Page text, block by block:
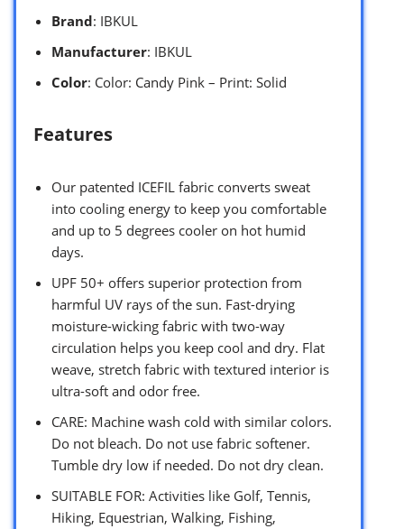
Brand: IBKUL
Manufacturer: IBKUL
Color: Color: Candy Pink – Print: Solid
Features
Our patented ICEFIL fabric converts sweat
into cooling energy to keep you comfortable
and up to 5 degrees cooler on hot humid
days.
UPF 50+ offers superior protection from
harmful UV rays of the sun. Fast-drying
moisture-wicking fabric with two-way
circulation helps you keep cool and dry. Flat
weave, stretch fabric with textured interior is
ultra-soft and odor free.
CARE: Machine wash cold with similar colors.
Do not bleach. Do not use fabric softener.
Tumble dry low if needed. Do not dry clean.
SUITABLE FOR: Activities like Golf, Tennis,
Hiking, Equestrian, Walking, Fishing,